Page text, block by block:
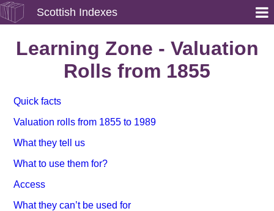
Scottish Indexes
Learning Zone - Valuation
Rolls from 1855
Quick facts
Valuation rolls from 1855 to 1989
What they tell us
What to use them for?
Access
What they can’t be used for